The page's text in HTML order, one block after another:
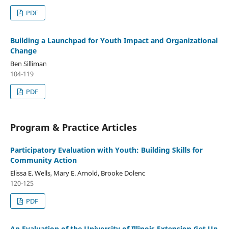
PDF
Building a Launchpad for Youth Impact and Organizational
Change
Ben Silliman
104-119
PDF
Program & Practice Articles
Participatory Evaluation with Youth: Building Skills for
Community Action
Elissa E. Wells, Mary E. Arnold, Brooke Dolenc
120-125
PDF